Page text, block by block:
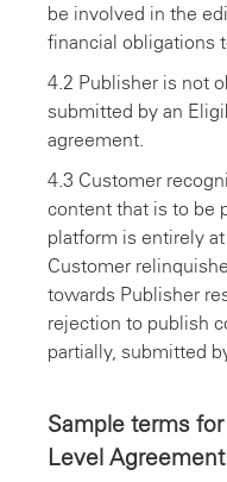
be involved in the
financial obligations
4.2 Publisher is not
submitted by an
agreement.
4.3 Customer
content that is to be
platform is entirely at
Customer
towards Publisher
rejection to publish
partially, submitted
Sample terms
Level Agreement